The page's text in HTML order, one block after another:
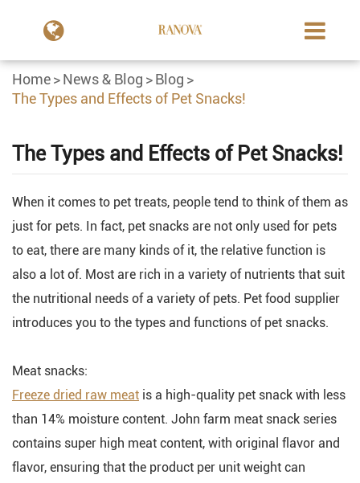
Home News & Blog
Blog
The Types and Effects of Pet Snacks!
The Types and Effects of Pet Snacks!
When it comes to pet treats, people tend to think of them as
just for pets. In fact, pet snacks are not only used for pets
to eat, there are many kinds of it, the relative function is
also a lot of. Most are rich in a variety of nutrients that suit
the nutritional needs of a variety of pets. Pet food supplier
introduces you to the types and functions of pet snacks.
Meat snacks:
Freeze dried raw meat is a high-quality pet snack with less
than 14% moisture content. John farm meat snack series
contains super high meat content, with original flavor and
flavor, ensuring that the product per unit weight can